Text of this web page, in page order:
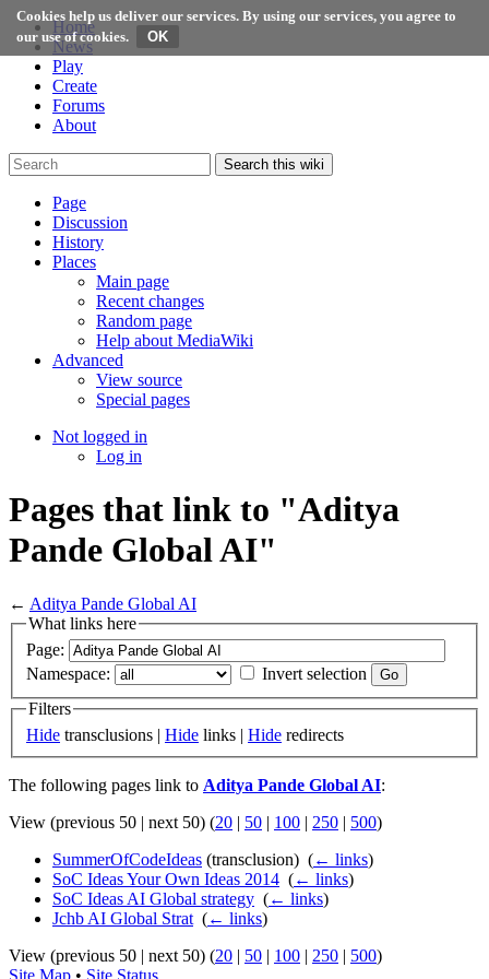
Cookies help us deliver our services. By using our services, you agree to
our use of cookies.
Home
News
Play
Create
Forums
About
Search this wiki
Page
Discussion
History
Places
Main page
Recent changes
Random page
Help about MediaWiki
Advanced
View source
Special pages
Not logged in
Log in
Pages that link to "Aditya
Pande Global AI"
← Aditya Pande Global AI
What links here
Page:
Namespace:
Invert selection
Filters
Hide transclusions | Hide links | Hide redirects
The following pages link to Aditya Pande Global AI:
View (previous 50 | next 50) (20 | 50 | 100 | 250 | 500)
SummerOfCodeIdeas (transclusion) ‎ (← links)
SoC Ideas Your Own Ideas 2014 (← links)
SoC Ideas AI Global strategy (← links)
Jchb AI Global Strat (← links)
View (previous 50 | next 50) (20 | 50 | 100 | 250 | 500)
Site Map • Site Status